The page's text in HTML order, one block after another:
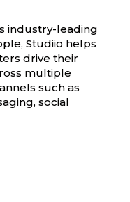
industry-leading
Studiio helps
drive their
multiple
such as
social